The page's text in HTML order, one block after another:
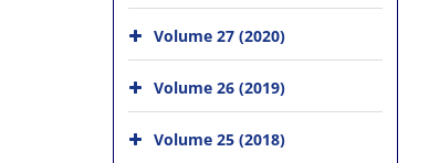
Volume 27 (2020)
Volume 26 (2019)
Volume 25 (2018)